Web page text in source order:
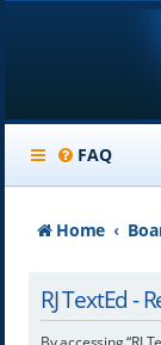
FAQ
Home
RJ TextEd -